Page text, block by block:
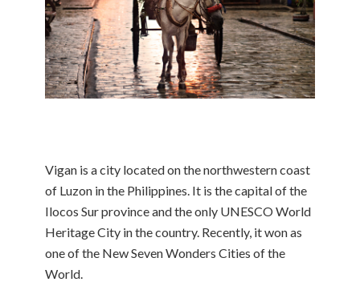
Vigan is a city located on the northwestern coast
of Luzon in the Philippines. It is the capital of the
Ilocos Sur province and the only UNESCO World
Heritage City in the country. Recently, it won as
one of the New Seven Wonders Cities of the
World.